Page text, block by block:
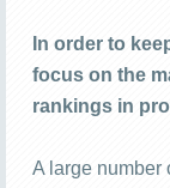
In order to
focus on the
rankings in
A large number